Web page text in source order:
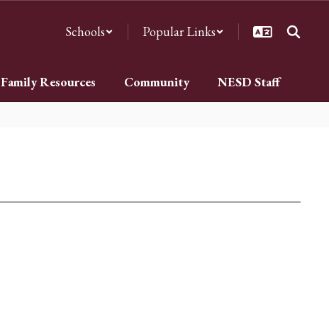
Schools Popular Links
Family Resources Community NESD Staff